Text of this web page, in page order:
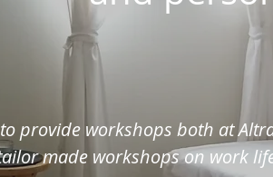
provide workshops both at
made workshops on work